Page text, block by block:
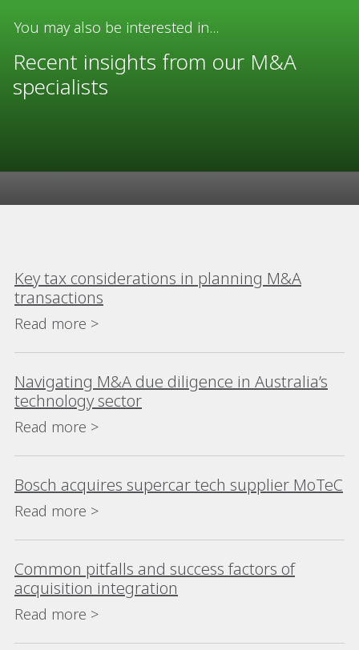
You may also be interested in...
Recent insights from our M&A
specialists
Key tax considerations in planning M&A
transactions
Read more >
Navigating M&A due diligence in Australia’s
technology sector
Read more >
Bosch acquires supercar tech supplier MoTeC
Read more >
Common pitfalls and success factors of
acquisition integration
Read more >